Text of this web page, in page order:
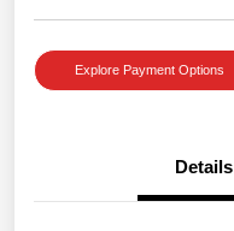
Explore Payment Options
Details